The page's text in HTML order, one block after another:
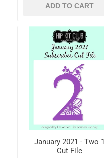
ADD TO CART
January 2021 - Two 1
Cut File